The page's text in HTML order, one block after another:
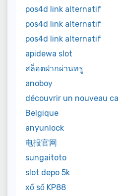
pos4d link alternatif
pos4d link alternatif
pos4d link alternatif
apidewa slot
สล็อตฝากผ่านทรู
anoboy
découvrir un nouveau
Belgique
anyunlock
电报官网
sungaitoto
slot depo 5k
xổ số KP88